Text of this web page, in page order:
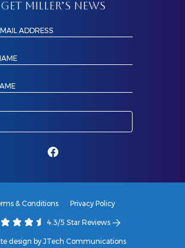
GET MILLER’S NEWS
ADDRESS
& Conditions Privacy Policy
4.3/5 Star Reviews
design by JTech Communications